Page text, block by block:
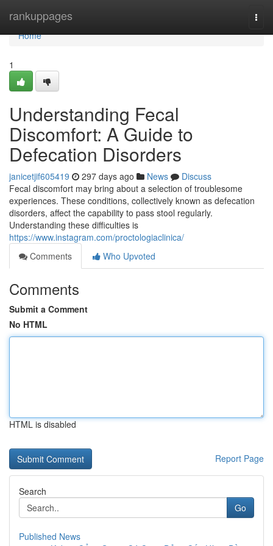
rankuppages
Home
Home
1
Understanding Fecal
Discomfort: A Guide to
Defecation Disorders
janicetjif605419 297 days ago News
Discuss
Fecal discomfort may bring about a selection of troublesome
experiences. These conditions, collectively known as defecation
disorders, affect the capability to pass stool regularly.
Understanding these difficulties is
https://www.instagram.com/proctologiaclinica/
Comments
Who Upvoted
Comments
Submit a Comment
No HTML
HTML is disabled
Report Page
Search
Go
Published News